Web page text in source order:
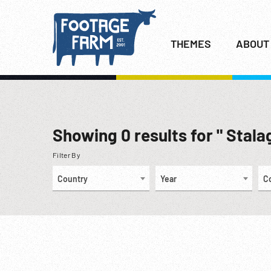
THEMES ABOUT
Showing 0 results for "
Filter By
Country Year